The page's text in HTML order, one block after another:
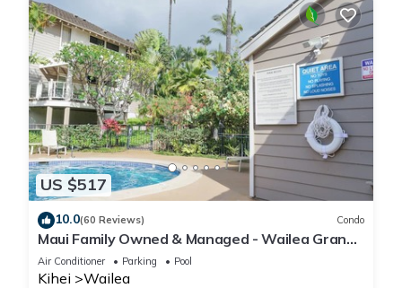
US $517
10.0(60 Reviews) Condo
Maui Family Owned & Managed - Wailea Grand
Champions Villa
Air Conditioner Parking Pool
Kihei Wailea